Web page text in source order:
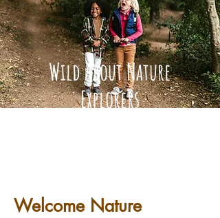
Wild About Nature
Explorers
Welcome Nature